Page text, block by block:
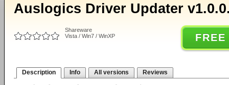
Auslogics Driver Updater
Shareware
Vista / Win7 / WinXP
Description Info All versions Reviews